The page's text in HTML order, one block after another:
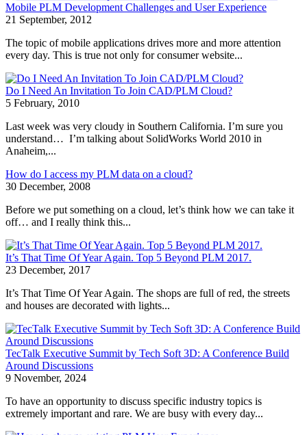
Mobile PLM Development Challenges and User Experience
21 September, 2012
The topic of mobile applications drives more and more attention
every day. This is true not only for consumer website...
Do I Need An Invitation To Join CAD/PLM Cloud?
5 February, 2010
Last week was very cloudy in Southern California. I’m sure you
understand… I’m talking about SolidWorks World 2010 in
Anaheim,...
How do I access my PLM data on a cloud?
30 December, 2008
Before we put something on a cloud, let’s think how we can take it
off… and I really think this...
It’s That Time Of Year Again. Top 5 Beyond PLM 2017.
23 December, 2017
It’s That Time Of Year Again. The shops are full of red, the streets
and houses are decorated with lights...
TecTalk Executive Summit by Tech Soft 3D: A Conference Build
Around Discussions
9 November, 2024
To have an opportunity to discuss specific industry topics is
extremely important and rare. We are busy with every day...